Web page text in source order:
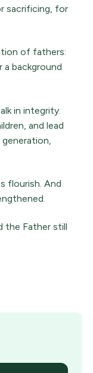
sacrificing, for
of fathers:
a background
in integrity.
and lead
flourish. And
the Father still